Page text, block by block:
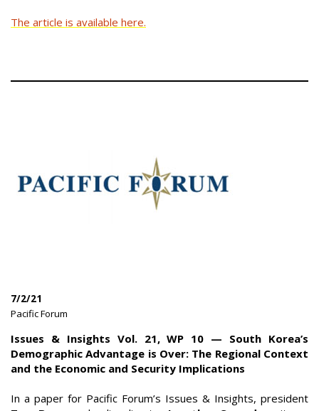
The article is available here.
7/2/21
Pacific Forum
Issues & Insights Vol. 21, WP 10 — South Korea’s
Demographic Advantage is Over: The Regional Context
and the Economic and Security Implications
In a paper for Pacific Forum’s Issues & Insights, president